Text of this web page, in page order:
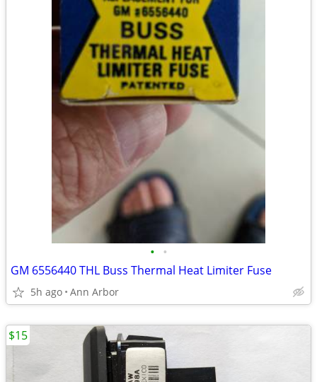
• •
GM 6556440 THL Buss Thermal Heat Limiter Fuse
5h ago Ann Arbor
$15